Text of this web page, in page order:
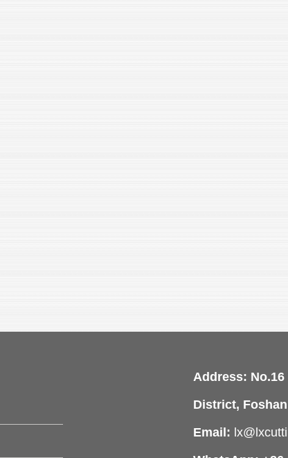
Address: No.16
District,
Email: